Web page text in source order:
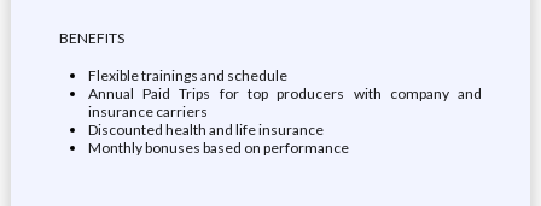
BENEFITS
Flexible trainings and schedule
Annual Paid Trips for top producers with company and
insurance carriers
Discounted health and life insurance
Monthly bonuses based on performance